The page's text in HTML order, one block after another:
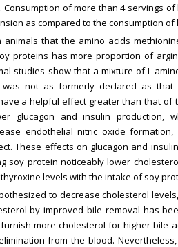
of more than 4 servings
as compared to the consumption of
that the amino acids
proteins has more proportion of
studies show that a mixture of L-
not as formerly declared as
a helpful effect greater than that
glucagon and insulin production,
endothelial nitric oxide
These effects on glucagon and
soy protein noticeably lower
levels with the intake of soy
to decrease cholesterol
by improved bile removal has
more cholesterol for higher bile
from the blood.